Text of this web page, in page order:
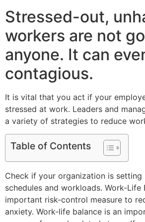
Stressed-out,
workers are not
anyone. It can
contagious.
It is vital that you act if your
stressed at work. Leaders and
a variety of strategies to reduce
Table of Contents
Check if your organization is setting
schedules and workloads. Work-Life
important risk-control measure to
anxiety. Work-life balance is an